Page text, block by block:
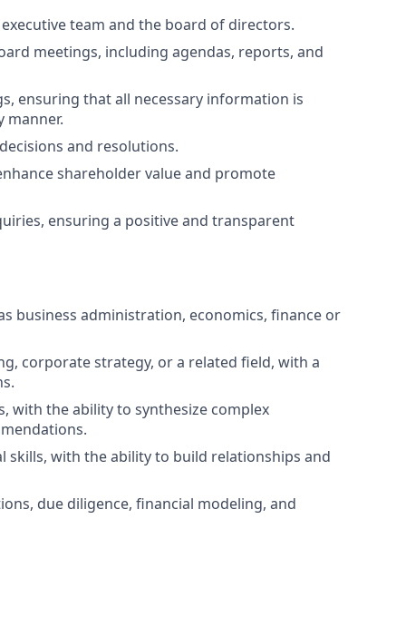
team and the board of directors.
meetings, including agendas, reports, and
ensuring that all necessary information is
manner.
and resolutions.
shareholder value and promote
ensuring a positive and transparent
business administration, economics, finance or
corporate strategy, or a related field, with a
with the ability to synthesize complex
skills, with the ability to build relationships and
due diligence, financial modeling, and